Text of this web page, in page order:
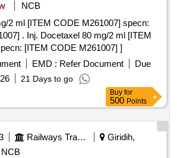
NCB
2 ml [ITEM CODE M261007] specn:
2 ml [ITEM
[ITEM CODE M261007] ]
EMD : Refer Document
Due
21 Days to go
Buy for
500 Points
Railways Transport Services
Giridih,
NCB